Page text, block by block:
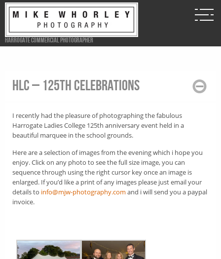
Harrogate Commercial Photographer
HLC – 125th Celebrations
I recently had the pleasure of photographing the fabulous
Harrogate Ladies College 125th anniversary event held in a
beautiful marquee in the school grounds.
Here are a selection of images from the evening which i hope you
enjoy. Click on any photo to see the full size image, you can
sequence through using the right cursor key once an image is
enlarged. If you’d like a print of any images please just email your
details to info@mjw-photography.com and i will send you a paypal
invoice.